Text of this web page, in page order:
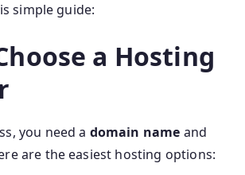
simple guide:
a Hosting
you need a domain name and
are the easiest hosting options: